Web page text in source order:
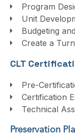
Program
Unit
Budgeting
Create a
CLT
Pre-
Certification
Technical
Preservation